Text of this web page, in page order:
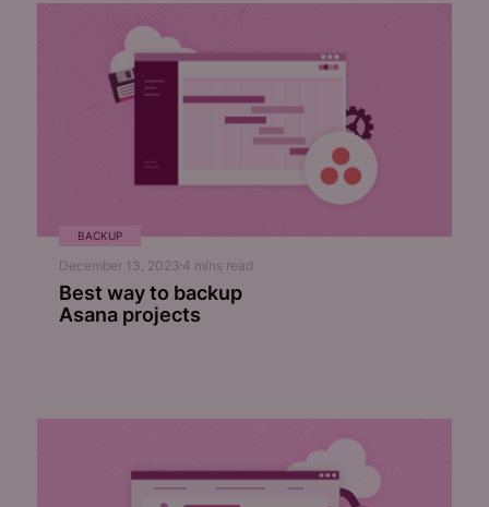
BACKUP
December 13, 2023 4 mins read
Best way to backup
Asana projects